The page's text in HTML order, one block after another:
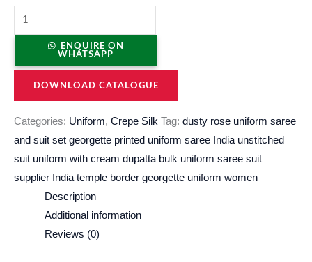
ENQUIRE ON
WHATSAPP
DOWNLOAD CATALOGUE
Categories: Uniform, Crepe Silk Tag: dusty rose uniform saree
and suit set georgette printed uniform saree India unstitched
suit uniform with cream dupatta bulk uniform saree suit
supplier India temple border georgette uniform women
Description
Additional information
Reviews (0)